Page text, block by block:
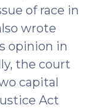
of race in
wrote
opinion in
the court
capital
Act